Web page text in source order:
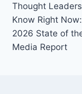
Thought
Know Right Now:
2026 State of
Media Report